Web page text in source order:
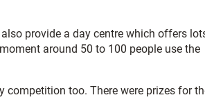
provide a day centre which offers
around 50 to 100 people use the
competition too. There were prizes for